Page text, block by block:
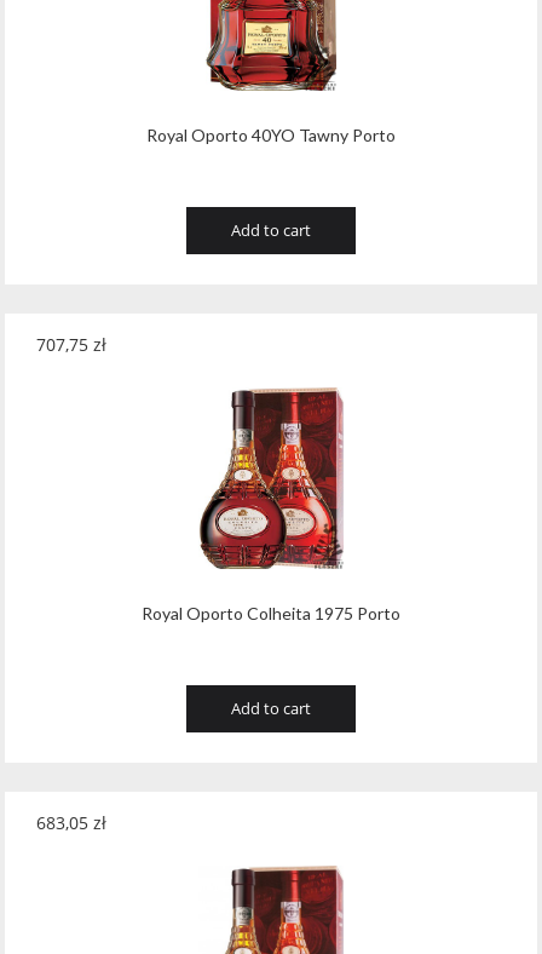
Royal Oporto 40YO Tawny Porto
Add to cart
Royal Oporto Colheita 1975 Porto
707,75 zł
Add to cart
683,05 zł